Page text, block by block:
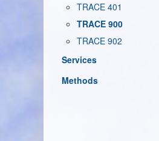
TRACE 401
TRACE 900
TRACE 902
Services
Methods